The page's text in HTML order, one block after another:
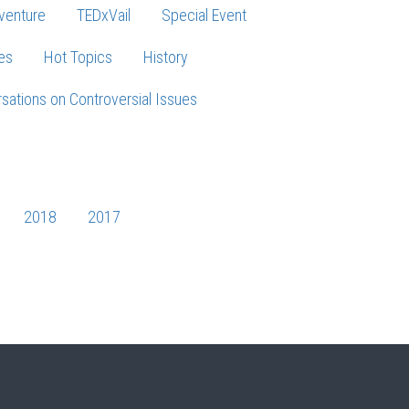
TEDxVail Special Event
Hot Topics History
on Controversial Issues
2018 2017